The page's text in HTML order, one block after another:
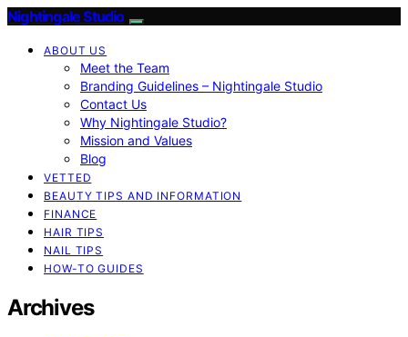
Nightingale Studio
ABOUT US
Meet the Team
Branding Guidelines – Nightingale Studio
Contact Us
Why Nightingale Studio?
Mission and Values
Blog
VETTED
BEAUTY TIPS AND INFORMATION
FINANCE
HAIR TIPS
NAIL TIPS
HOW-TO GUIDES
Archives